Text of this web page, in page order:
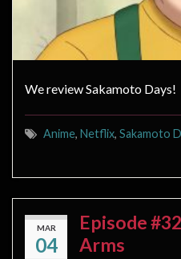
We review Sakamoto Days!
Anime, Netflix, Sakamoto
MAR
04
Episode
Arms